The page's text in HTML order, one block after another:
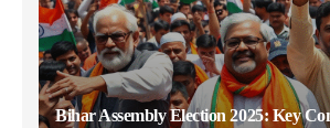
Bihar Assembly Election 2025: Key